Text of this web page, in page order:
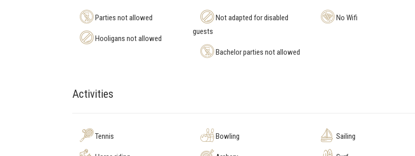
Parties not allowed
Hooligans not allowed
Not adapted for disabled
guests
Bachelor parties not allowed
No Wifi
Activities
Tennis Bowling Sailing